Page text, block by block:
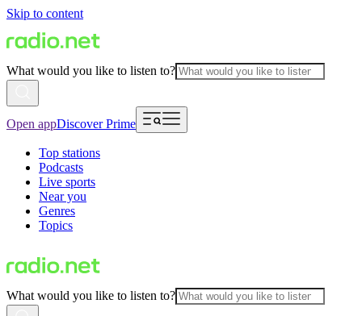
Skip to content
What would you like to listen to?
Open appDiscover Prime
Top stations
Podcasts
Live sports
Near you
Genres
Topics
What would you like to listen to?